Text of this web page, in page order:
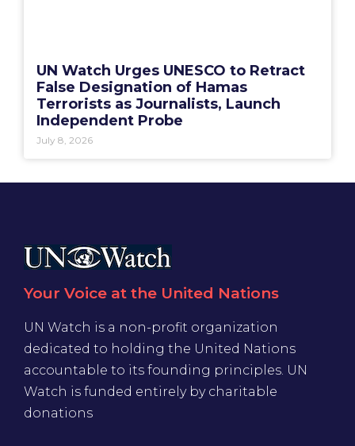
UN Watch Urges UNESCO to Retract
False Designation of Hamas
Terrorists as Journalists, Launch
Independent Probe
July 8, 2026
Your Voice at the United Nations
UN Watch is a non-profit organization
dedicated to holding the United Nations
accountable to its founding principles. UN
Watch is funded entirely by charitable
donations